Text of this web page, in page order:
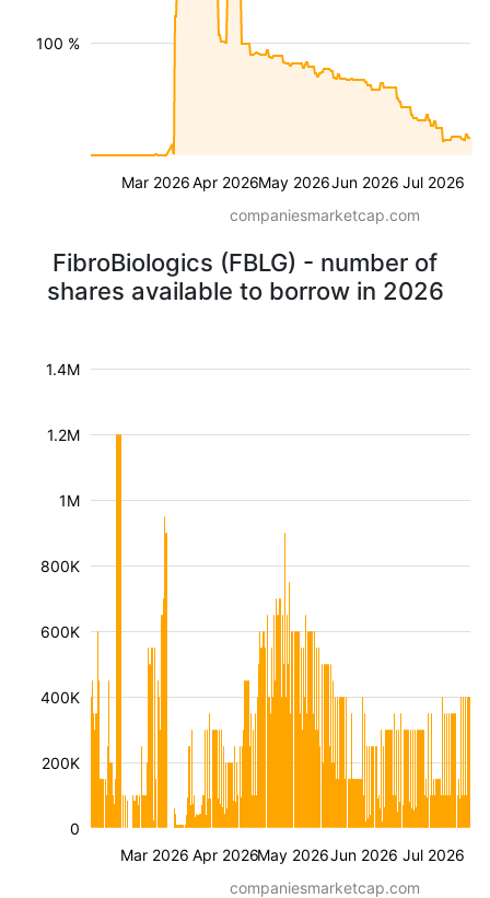
Mar 2026Apr 2026May 2026Jun 2026 Jul 2026
100 %
companiesmarketcap.com
FibroBiologics (FBLG) - number of
shares available to borrow in 2026
Mar 2026 Apr 2026May 2026Jun 2026 Jul 2026
200K
400K
600K
800K
1M
1.2M
1.4M
0
companiesmarketcap.com